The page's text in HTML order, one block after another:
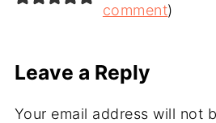
comment)
Leave a Reply
Your email address will not